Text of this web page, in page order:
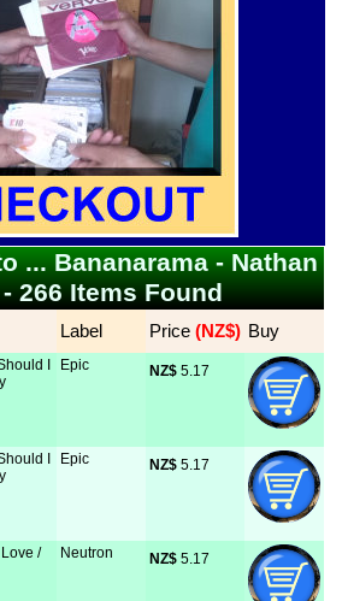
... Bananarama - Nathan
266 Items Found
Label Price (NZ$) Buy
I
Epic NZ$ 5.17
I
Epic NZ$ 5.17
/
Neutron NZ$ 5.17